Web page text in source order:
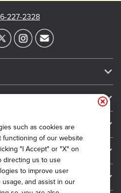
such as cookies are
functioning of our website
"I Accept" or "X" on
directing us to use
to improve user
and assist in our
227-2328